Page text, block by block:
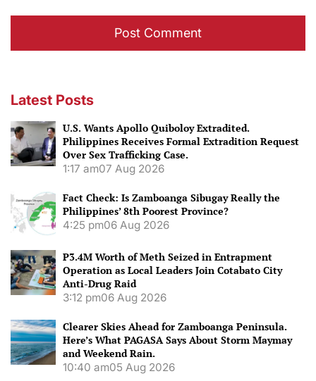
Latest Posts
U.S. Wants Apollo Quiboloy Extradited.
Philippines Receives Formal Extradition Request
Over Sex Trafficking Case.
1:17 am07 Aug 2026
Fact Check: Is Zamboanga Sibugay Really the
Philippines’ 8th Poorest Province?
4:25 pm06 Aug 2026
P3.4M Worth of Meth Seized in Entrapment
Operation as Local Leaders Join Cotabato City
Anti-Drug Raid
3:12 pm06 Aug 2026
Clearer Skies Ahead for Zamboanga Peninsula.
Here’s What PAGASA Says About Storm Maymay
and Weekend Rain.
10:40 am05 Aug 2026